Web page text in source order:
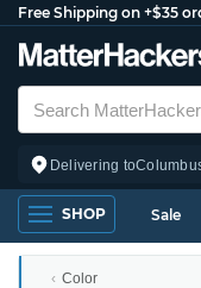
Free Shipping on +$35
Delivering to
SHOP Sale
Color